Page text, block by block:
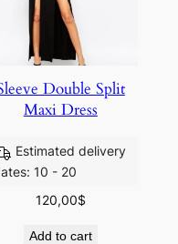
Double Split
Maxi Dress
Estimated delivery
10 - 20
120,00$
Add to cart